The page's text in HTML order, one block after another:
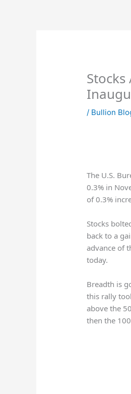
/ Bullion
The U.S.
0.3% in
of 0.3%
Stocks
back to a
advance of
today.
Breadth is
this rally
above the
then the